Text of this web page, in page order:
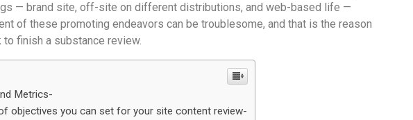
— brand site, off-site on different distributions, and web-based life —
of these promoting endeavors can be troublesome, and that is the reason
finish a substance review.
Metrics-
objectives you can set for your site content review-